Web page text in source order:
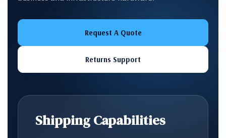
Request A Quote
Returns Support
Shipping Capabilities